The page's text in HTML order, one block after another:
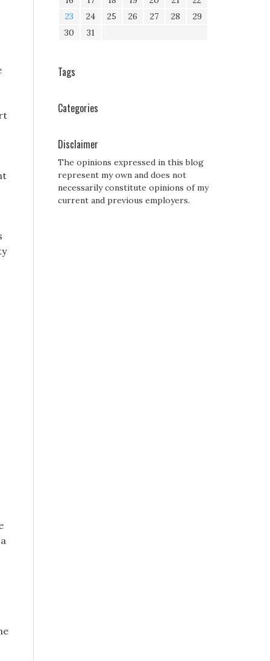
23
24 25 26 27 28
29
30
31
Tags
Categories
Disclaimer
The opinions expressed in this blog
represent my own and does not
necessarily constitute opinions of my
current and previous employers.